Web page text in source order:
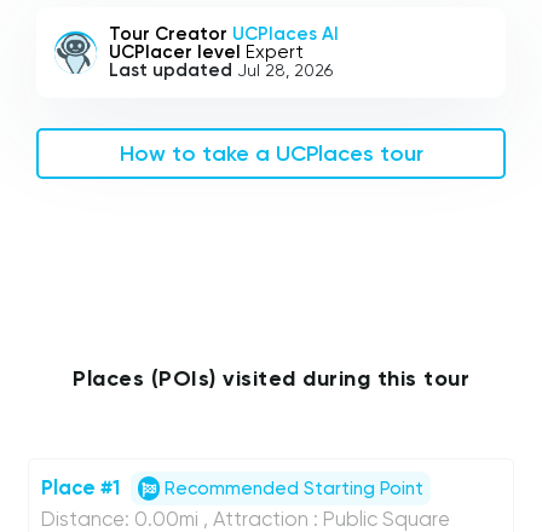
Tour Creator UCPlaces AI
UCPlacer level Expert
Last updated Jul 28, 2026
How to take a UCPlaces tour
Places (POIs) visited during this tour
Place #1 Recommended Starting Point
Distance: 0.00mi , Attraction : Public Square